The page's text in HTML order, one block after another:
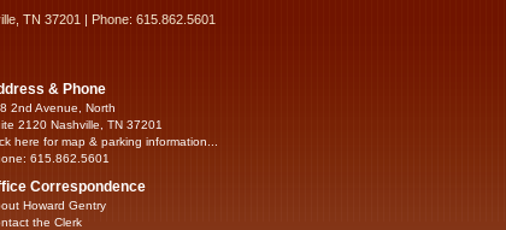
TN 37201 | Phone: 615.862.5601
& Phone
2nd Avenue, North
2120 Nashville, TN 37201
here for map & parking information...
615.862.5601
Correspondence
Howard Gentry
the Clerk